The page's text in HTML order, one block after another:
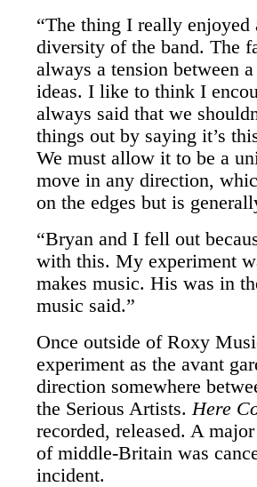
“The thing I really enjoyed
diversity of the band. The
always a tension between
ideas. I like to think I
always said that we
things out by saying it’s
We must allow it to be a
move in any direction,
on the edges but is
“Bryan and I fell out
with this. My experiment
makes music. His was in
music said.”
Once outside of Roxy
experiment as the avant
direction somewhere
the Serious Artists. Here
recorded, released. A
of middle-Britain was
incident.